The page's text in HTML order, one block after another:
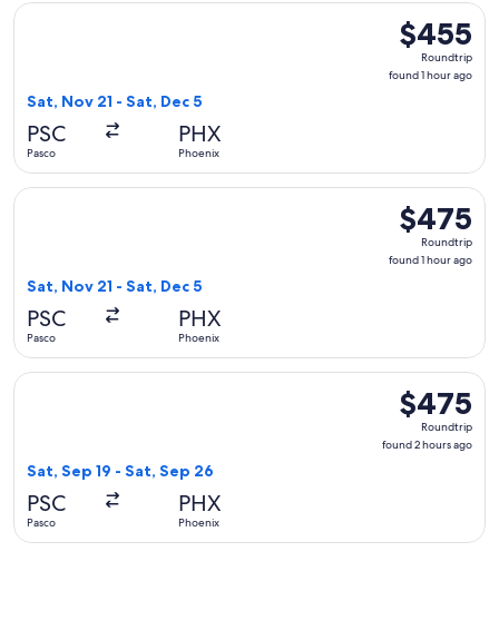
$455
Roundtrip,
found
$455
Roundtrip
found 1 hour ago
Sat, Nov 21 - Sat, Dec 5
PSC
Pasco
PHX
Phoenix
Select American Airlines flight, departing Sat, Nov 21 from
$475
Roundtrip,
found
$475
Roundtrip
found 1 hour ago
Sat, Nov 21 - Sat, Dec 5
PSC
Pasco
PHX
Phoenix
Select Delta flight, departing Sat, Nov 21 from Pasco to
$475
Roundtrip,
found
$475
Roundtrip
found 2 hours ago
Sat, Sep 19 - Sat, Sep 26
PSC
Pasco
PHX
Phoenix
Select United flight, departing Sat, Sep 19 from Pasco to